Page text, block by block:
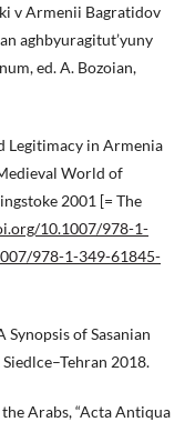
v Armenii Bagratidov
aghbyuragitut’yuny
ed. A. Bozoian,
Legitimacy in Armenia
World of
2001 [= The
10.1007/978-1-
978-1-349-61845-
Synopsis of Sasanian
2018.
Arabs, “Acta Antiqua